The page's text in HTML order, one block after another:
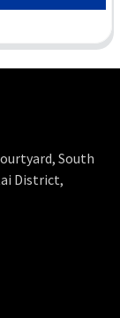
South
District,